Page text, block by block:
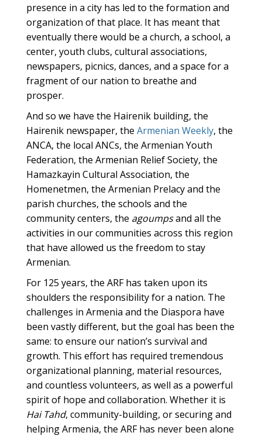
presence in a city has led to the formation and
organization of that place. It has meant that
eventually there would be a church, a school, a
center, youth clubs, cultural associations,
newspapers, picnics, dances, and a space for a
fragment of our nation to breathe and
prosper.
And so we have the Hairenik building, the
Hairenik newspaper, the Armenian Weekly, the
ANCA, the local ANCs, the Armenian Youth
Federation, the Armenian Relief Society, the
Hamazkayin Cultural Association, the
Homenetmen, the Armenian Prelacy and the
parish churches, the schools and the
community centers, the agoumpsand all the
activities in our communities across this region
that have allowed us the freedom to stay
Armenian.
For 125 years, the ARF has taken upon its
shoulders the responsibility for a nation. The
challenges in Armenia and the Diaspora have
been vastly different, but the goal has been the
same: to ensure our nation’s survival and
growth. This effort has required tremendous
organizational planning, material resources,
and countless volunteers, as well as a powerful
spirit of hope and collaboration. Whether it is
Hai Tahd, community-building, or securing and
helping Armenia, the ARF has never been alone